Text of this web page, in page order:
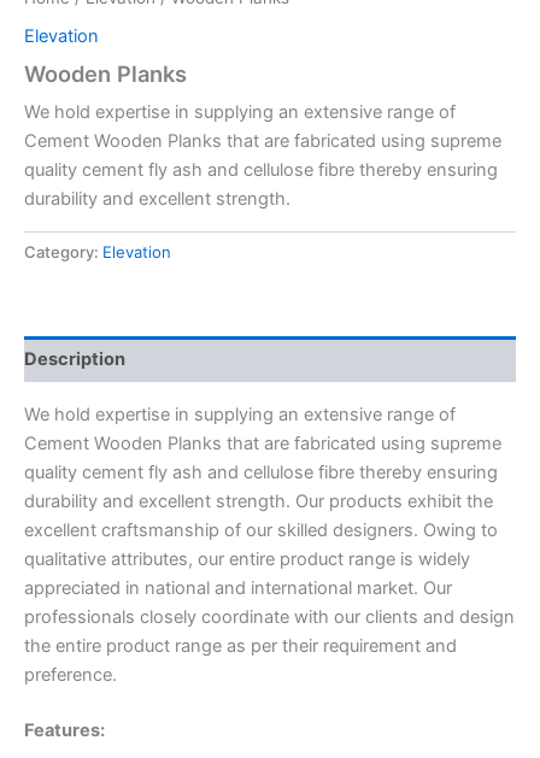
Elevation
Wooden Planks
We hold expertise in supplying an extensive range of
Cement Wooden Planks that are fabricated using supreme
quality cement fly ash and cellulose fibre thereby ensuring
durability and excellent strength.
Category: Elevation
Description
We hold expertise in supplying an extensive range of
Cement Wooden Planks that are fabricated using supreme
quality cement fly ash and cellulose fibre thereby ensuring
durability and excellent strength. Our products exhibit the
excellent craftsmanship of our skilled designers. Owing to
qualitative attributes, our entire product range is widely
appreciated in national and international market. Our
professionals closely coordinate with our clients and design
the entire product range as per their requirement and
preference.
Features: